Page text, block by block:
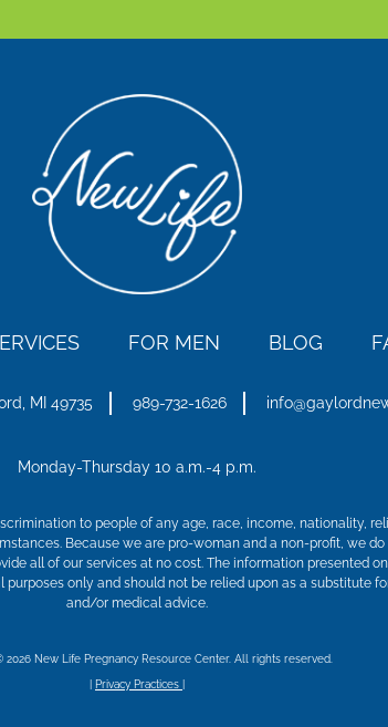
FOR MEN BLOG
MI 49735 989-732-1626
Monday-Thursday 10 a.m.-4 p.m.
to people of any age, race, income, nationality,
Because we are pro-woman and a non-profit, we do
all of our services at no cost. The information presented
only and should not be relied upon as a substitute
and/or medical advice.
2026 New Life Pregnancy Resource Center. All rights reserved.
Privacy Practices